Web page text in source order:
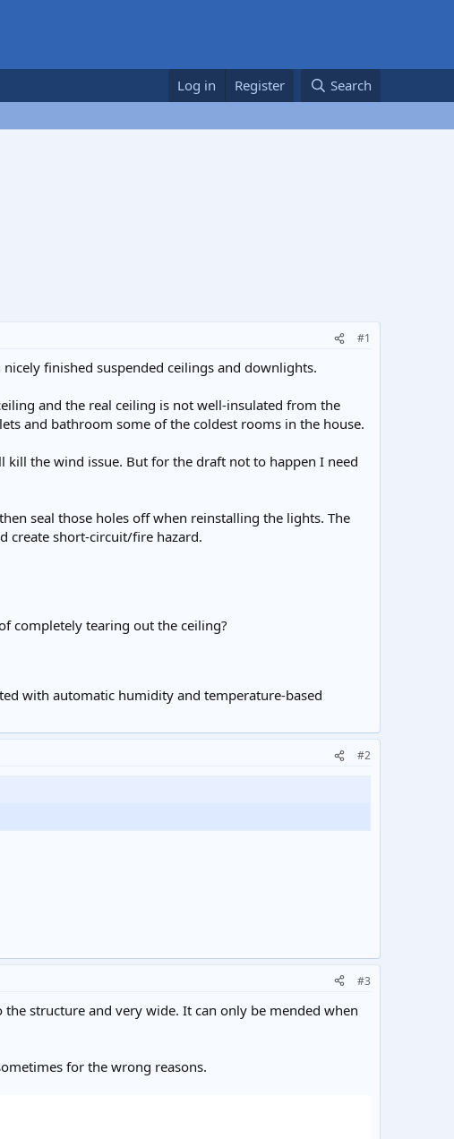
Log in Register Search
#1
finished suspended ceilings and downlights.
and the real ceiling is not well-insulated from the
and bathroom some of the coldest rooms in the house.
kill the wind issue. But for the draft not to happen I need
seal those holes off when reinstalling the lights. The
create short-circuit/fire hazard.
completely tearing out the ceiling?
with automatic humidity and temperature-based
#2
#3
structure and very wide. It can only be mended when
for the wrong reasons.